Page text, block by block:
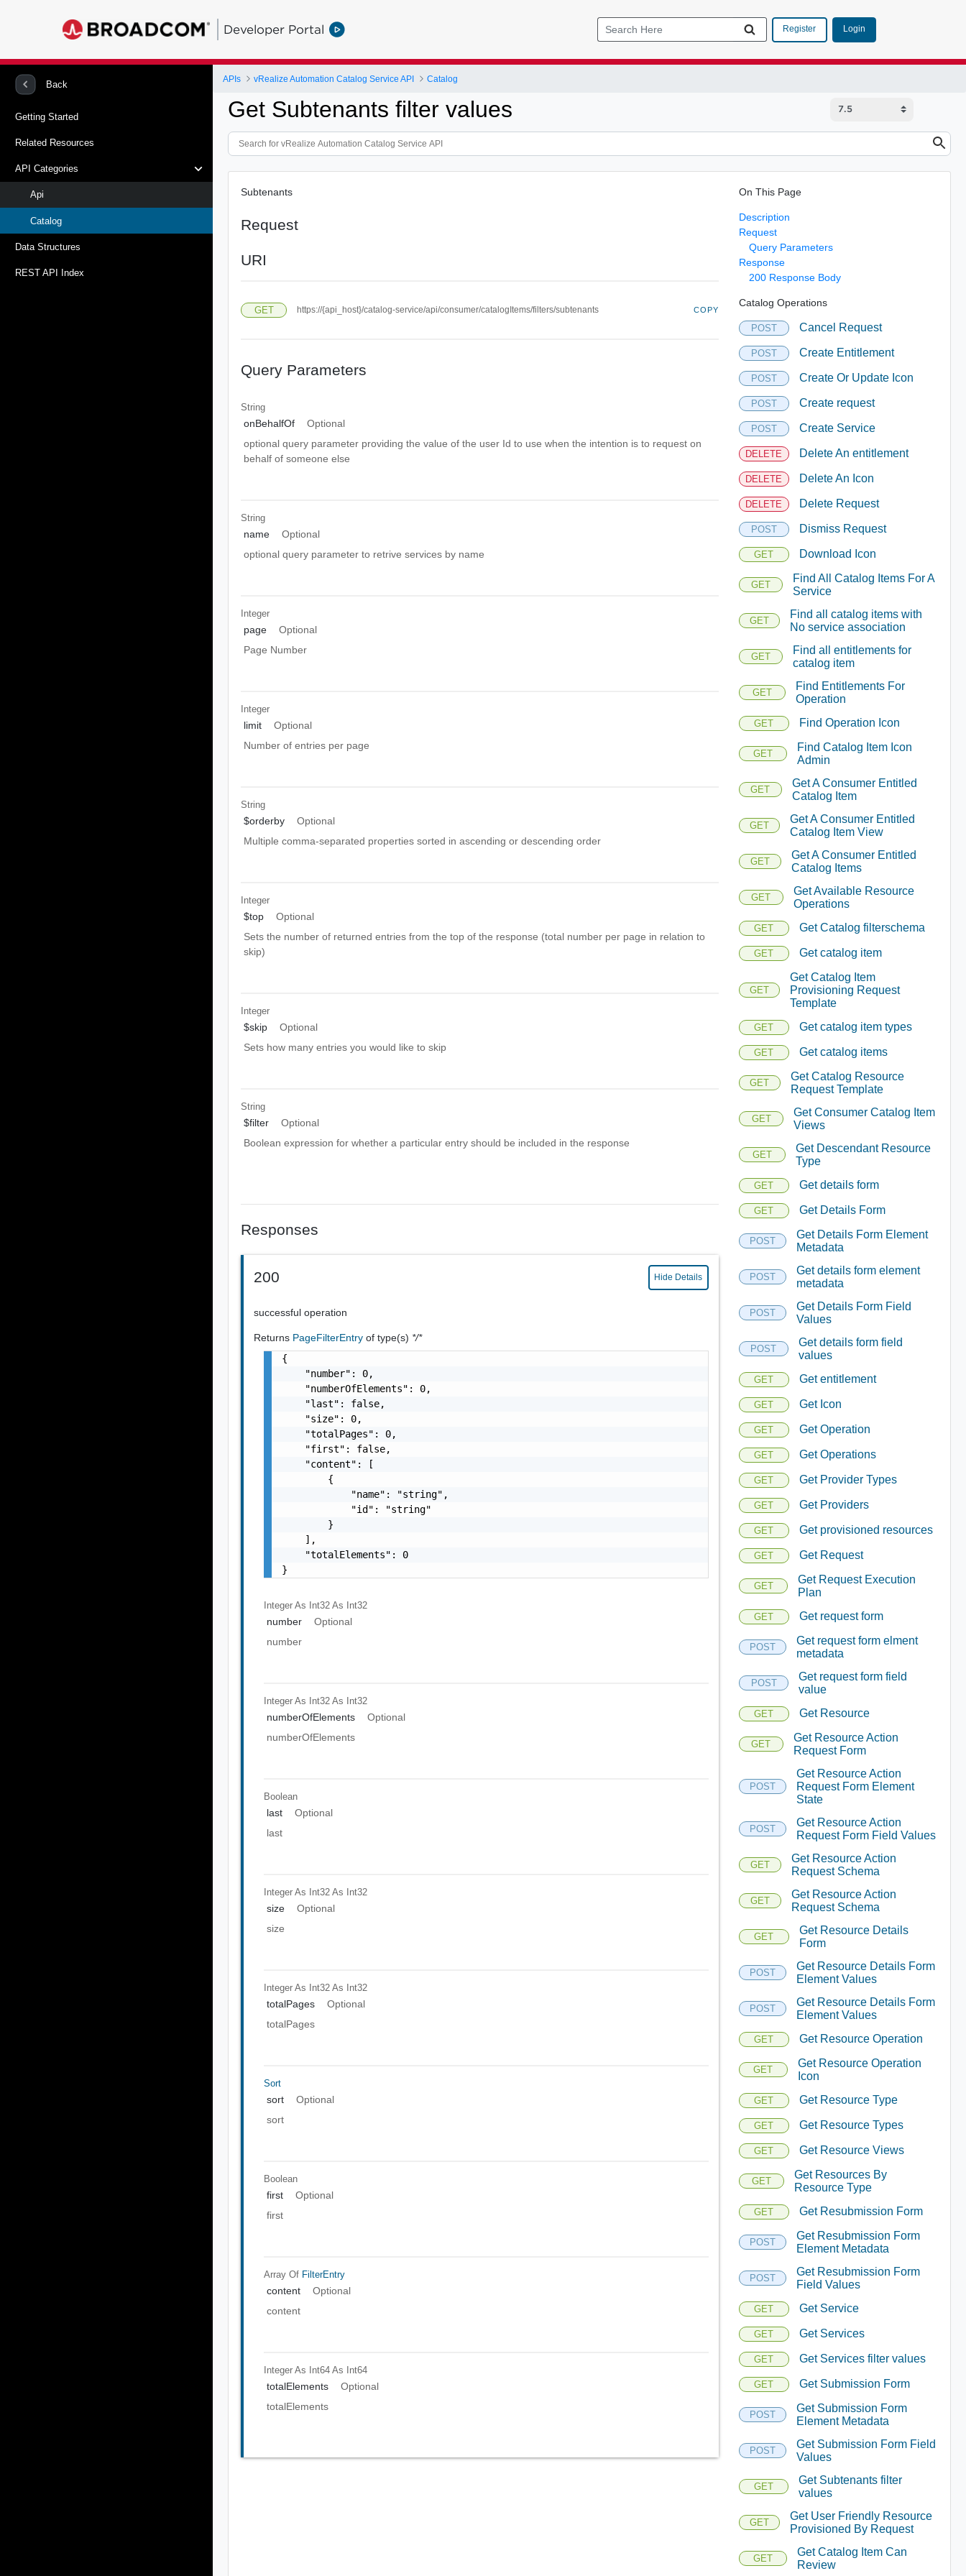
Developer Portal Register Login
Back
Getting Started
Related Resources
API Categories
Api
Catalog
Data Structures
REST API Index
APIs vRealize Automation Catalog Service API Catalog
Get Subtenants filter values
Subtenants
Request
URI
GET https://{api_host}/catalog-service/api/consumer/catalogItems/filters/subtenants COPY
Query Parameters
String
onBehalfOf
Optional
optional query parameter providing the value of the user Id to use when the intention is to request on
behalf of someone else
String
name
Optional
optional query parameter to retrive services by name
Integer
page
Optional
Page Number
Integer
limit
Optional
Number of entries per page
String
$orderby
Optional
Multiple comma-separated properties sorted in ascending or descending order
Integer
$top
Optional
Sets the number of returned entries from the top of the response (total number per page in relation to
skip)
Integer
$skip
Optional
Sets how many entries you would like to skip
String
$filter
Optional
Boolean expression for whether a particular entry should be included in the response
Responses
200 Hide Details
successful operation
Returns PageFilterEntryof type(s) */*
{
    "number": 0,
    "numberOfElements": 0,
    "last": false,
    "size": 0,
    "totalPages": 0,
    "first": false,
    "content": [
        {
            "name": "string",
            "id": "string"
        }
    ],
    "totalElements": 0
}
Integer As Int32 As Int32
number
Optional
number
Integer As Int32 As Int32
numberOfElements
Optional
numberOfElements
Boolean
last
Optional
last
Integer As Int32 As Int32
size
Optional
size
Integer As Int32 As Int32
totalPages
Optional
totalPages
Sort
sort
Optional
sort
Boolean
first
Optional
first
Array Of FilterEntry
content
Optional
content
Integer As Int64 As Int64
totalElements
Optional
totalElements
On This Page
Description
Request
Query Parameters
Response
200 Response Body
Catalog Operations
POST Cancel Request
POST Create Entitlement
POST Create Or Update Icon
POST Create request
POST Create Service
DELETE Delete An entitlement
DELETE Delete An Icon
DELETE Delete Request
POST Dismiss Request
GET Download Icon
GET
Find All Catalog Items For A
Service
GET
Find all catalog items with
No service association
GET
Find all entitlements for
catalog item
GET
Find Entitlements For
Operation
GET Find Operation Icon
GET
Find Catalog Item Icon
Admin
GET
Get A Consumer Entitled
Catalog Item
GET
Get A Consumer Entitled
Catalog Item View
GET
Get A Consumer Entitled
Catalog Items
GET
Get Available Resource
Operations
GET Get Catalog filterschema
GET Get catalog item
GET
Get Catalog Item
Provisioning Request
Template
GET Get catalog item types
GET Get catalog items
GET
Get Catalog Resource
Request Template
GET
Get Consumer Catalog Item
Views
GET
Get Descendant Resource
Type
GET Get details form
GET Get Details Form
POST
Get Details Form Element
Metadata
POST
Get details form element
metadata
POST
Get Details Form Field
Values
POST
Get details form field
values
GET Get entitlement
GET Get Icon
GET Get Operation
GET Get Operations
GET Get Provider Types
GET Get Providers
GET Get provisioned resources
GET Get Request
GET
Get Request Execution
Plan
GET Get request form
POST
Get request form elment
metadata
POST
Get request form field
value
GET Get Resource
GET
Get Resource Action
Request Form
POST
Get Resource Action
Request Form Element
State
POST
Get Resource Action
Request Form Field Values
GET
Get Resource Action
Request Schema
GET
Get Resource Action
Request Schema
GET
Get Resource Details
Form
POST
Get Resource Details Form
Element Values
POST
Get Resource Details Form
Element Values
GET Get Resource Operation
GET
Get Resource Operation
Icon
GET Get Resource Type
GET Get Resource Types
GET Get Resource Views
GET
Get Resources By
Resource Type
GET Get Resubmission Form
POST
Get Resubmission Form
Element Metadata
POST
Get Resubmission Form
Field Values
GET Get Service
GET Get Services
GET Get Services filter values
GET Get Submission Form
POST
Get Submission Form
Element Metadata
POST
Get Submission Form Field
Values
GET
Get Subtenants filter
values
GET
Get User Friendly Resource
Provisioned By Request
GET
Get Catalog Item Can
Review